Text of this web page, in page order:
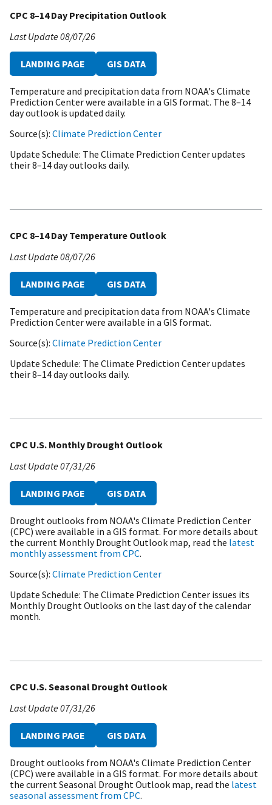
CPC 8–14 Day Precipitation Outlook
Last Update08/07/26
LANDING PAGE GIS DATA
Temperature and precipitation data from NOAA's Climate
Prediction Center were available in a GIS format. The 8–14
day outlook is updated daily.
Source(s) Climate Prediction Center
Update Schedule The Climate Prediction Center updates
their 8–14 day outlooks daily.
CPC 8–14 Day Temperature Outlook
Last Update08/07/26
LANDING PAGE GIS DATA
Temperature and precipitation data from NOAA's Climate
Prediction Center were available in a GIS format.
Source(s) Climate Prediction Center
Update Schedule The Climate Prediction Center updates
their 8–14 day outlooks daily.
CPC U.S. Monthly Drought Outlook
Last Update07/31/26
LANDING PAGE GIS DATA
Drought outlooks from NOAA's Climate Prediction Center
(CPC) were available in a GIS format. For more details about
the current Monthly Drought Outlook map, read the latest
monthly assessment from CPC.
Source(s) Climate Prediction Center
Update Schedule The Climate Prediction Center issues its
Monthly Drought Outlooks on the last day of the calendar
month.
CPC U.S. Seasonal Drought Outlook
Last Update07/31/26
LANDING PAGE GIS DATA
Drought outlooks from NOAA's Climate Prediction Center
(CPC) were available in a GIS format. For more details about
the current Seasonal Drought Outlook map, read the latest
seasonal assessment from CPC.